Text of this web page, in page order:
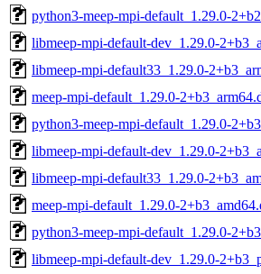
python3-meep-mpi-default_1.29.0-
libmeep-mpi-default-dev_1.29.0-
libmeep-mpi-default33_1.29.0-
meep-mpi-default_1.29.0-
python3-meep-mpi-default_1.29.0-
libmeep-mpi-default-dev_1.29.0-
libmeep-mpi-default33_1.29.0-
meep-mpi-default_1.29.0-
python3-meep-mpi-default_1.29.0-
libmeep-mpi-default-dev_1.29.0-